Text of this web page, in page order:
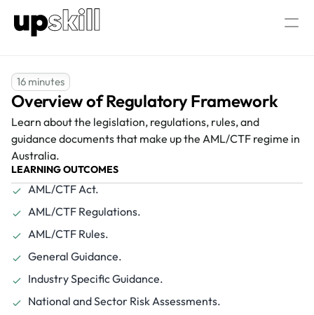
AML/CTF AI Assistant
Our AML/CTF Training
All AML/CTF Courses
AML/CTF Compliance Officer
About Us
Log in
16 minutes
Learn about the legislation, regulations, rules, and
guidance documents that make up the AML/CTF regime in
Australia.
AML/CTF Act.
AML/CTF Regulations.
AML/CTF Rules.
General Guidance.
Industry Specific Guidance.
National and Sector Risk Assessments.
LEARNING OUTCOMES
Overview of Regulatory Framework